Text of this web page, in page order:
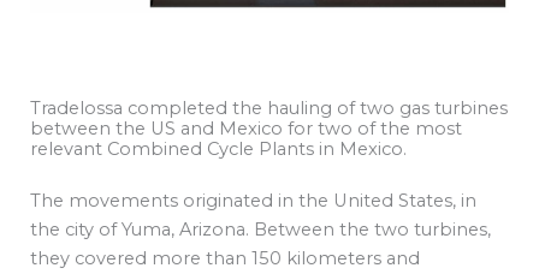
Tradelossa completed the hauling of two gas turbines
between the US and Mexico for two of the most
relevant Combined Cycle Plants in Mexico.
The movements originated in the United States, in
the city of Yuma, Arizona. Between the two turbines,
they covered more than 150 kilometers and